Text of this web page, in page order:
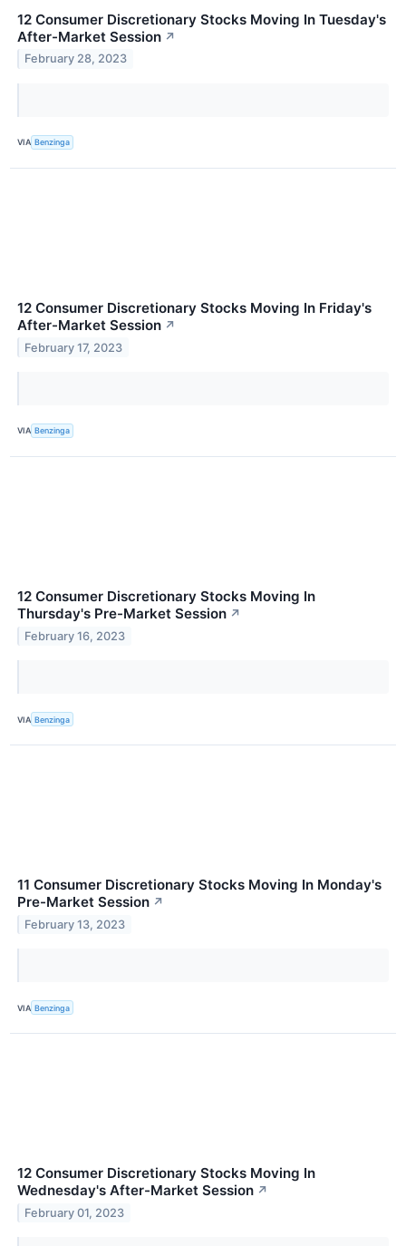
12 Consumer Discretionary Stocks Moving In Tuesday's
After-Market Session ↗
February 28, 2023
VIA Benzinga
12 Consumer Discretionary Stocks Moving In Friday's
After-Market Session ↗
February 17, 2023
VIA Benzinga
12 Consumer Discretionary Stocks Moving In
Thursday's Pre-Market Session ↗
February 16, 2023
VIA Benzinga
11 Consumer Discretionary Stocks Moving In Monday's
Pre-Market Session ↗
February 13, 2023
VIA Benzinga
12 Consumer Discretionary Stocks Moving In
Wednesday's After-Market Session ↗
February 01, 2023